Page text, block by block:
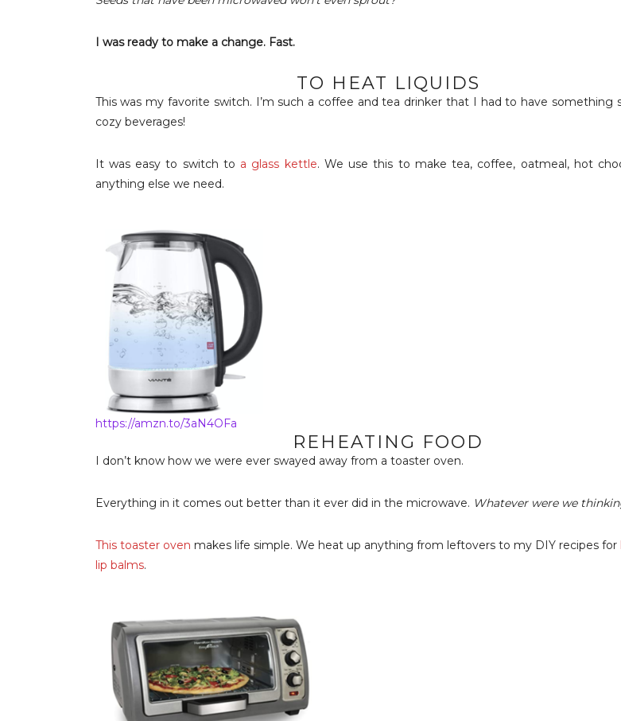
I was ready to make a change. Fast.
TO HEAT LIQUIDS
This was my favorite switch. I’m such a coffee and tea drinker that I had to have something
cozy beverages!
It was easy to switch to a glass kettle. We use this to make tea, coffee, oatmeal, hot
anything else we need.
https://amzn.to/3aN4OFa
REHEATING FOOD
I don’t know how we were ever swayed away from a toaster oven.
Everything in it comes out better than it ever did in the microwave. Whatever were we
This toaster oven makes life simple. We heat up anything from leftovers to my DIY recipes for
lip balms.